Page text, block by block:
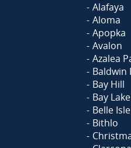
Alafaya
Aloma
Apopka
Avalon
Azalea
Baldwin
Bay Hill
Bay Lake
Belle Isle
Bithlo